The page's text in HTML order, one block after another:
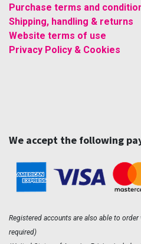
Purchase terms and
Shipping, handling & returns
Website terms of use
Privacy Policy & Cookies
We accept the following
Registered accounts are also able to
required)